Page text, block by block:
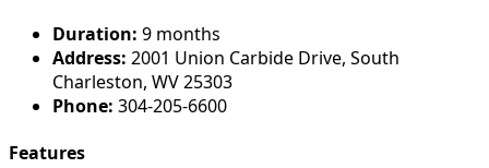
Duration: 9 months
Address: 2001 Union Carbide Drive, South
Charleston, WV 25303
Phone: 304-205-6600
Features